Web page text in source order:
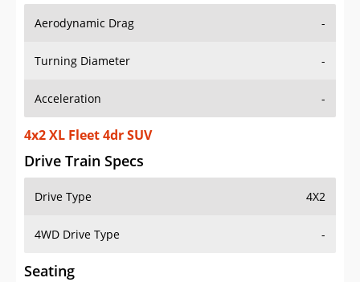
Aerodynamic Drag -
Turning Diameter -
Acceleration -
4x2 XL Fleet 4dr SUV
Drive Train Specs
Drive Type 4X2
4WD Drive Type -
Seating